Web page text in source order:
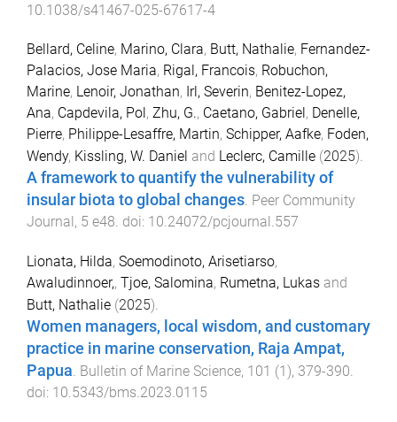
10.1038/s41467-025-67617-4
Bellard, Celine, Marino, Clara, Butt, Nathalie, Fernandez-
Palacios, Jose Maria, Rigal, Francois, Robuchon,
Marine, Lenoir, Jonathan, Irl, Severin, Benitez-Lopez,
Ana, Capdevila, Pol , Zhu, G., Caetano, Gabriel , Denelle,
Pierre, Philippe-Lesaffre, Martin, Schipper, Aafke, Foden,
Wendy, Kissling, W. Daniel and Leclerc, Camille (2025).
A framework to quantify the vulnerability of
insular biota to global changes. Peer Community
Journal , 5 e48. doi: 10.24072/pcjournal.557
Lionata, Hilda, Soemodinoto, Arisetiarso,
Awaludinnoer,, Tjoe, Salomina, Rumetna, Lukas and
Butt, Nathalie (2025).
Women managers, local wisdom, and customary
practice in marine conservation, Raja Ampat,
Papua. Bulletin of Marine Science, 101 (1), 379-390.
doi: 10.5343/bms.2023.0115